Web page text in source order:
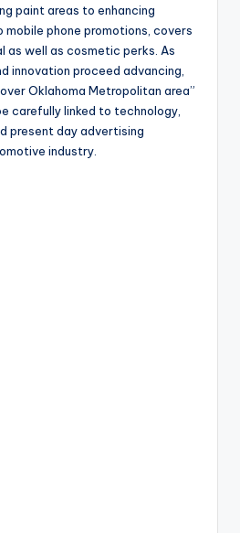
paint areas to enhancing
phone promotions, covers
as well as cosmetic perks. As
innovation proceed advancing,
Oklahoma Metropolitan area”
carefully linked to technology,
present day advertising
industry.